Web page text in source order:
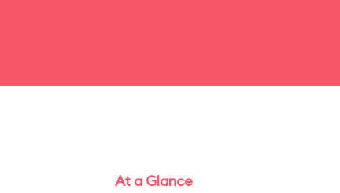
At a Glance